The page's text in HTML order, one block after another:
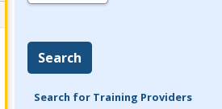
Search
Search for Training Providers